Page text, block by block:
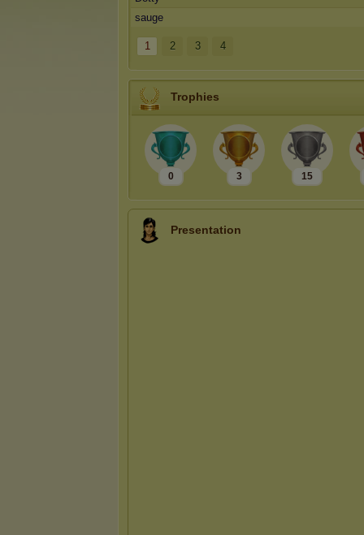
sauge
1 2 3 4
Trophies
0 3 15
Presentation